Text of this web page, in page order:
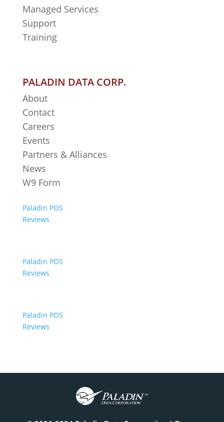
Managed Services
Support
Training
PALADIN DATA CORP.
About
Contact
Careers
Events
Partners & Alliances
News
W9 Form
Paladin POS
Reviews
Paladin POS
Reviews
Paladin POS
Reviews